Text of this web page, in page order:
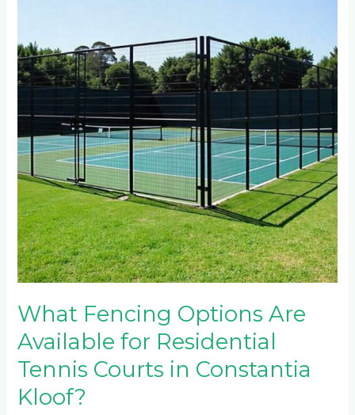
What Fencing Options Are
Available for Residential
Tennis Courts in Constantia
Kloof?
Available
for
Residential
Tennis
in
Constantia
Kloof?